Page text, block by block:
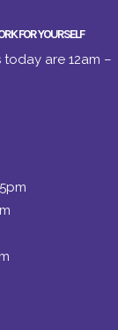
FOR YOURSELF
are 12am –